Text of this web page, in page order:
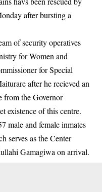
after bursting a
of security operatives
for Women and
for Special
after he recieved an
from the Governor
existence of this centre.
male and femaleinmates
serves as the Center
Gamagiwa on arrival.